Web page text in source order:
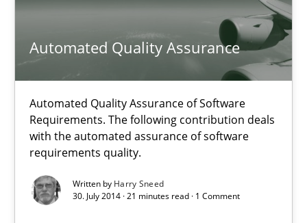
Automated Quality Assurance
Automated Quality Assurance of Software
Requirements. The following contribution deals
with the automated assurance of software
requirements quality.
Written by Harry Sneed
30. July 2014 · 21 minutes read · 1 Comment
Automated Quality Assurance
Automated Quality Assurance of Software Requirements.
Methods
Harry Sneed